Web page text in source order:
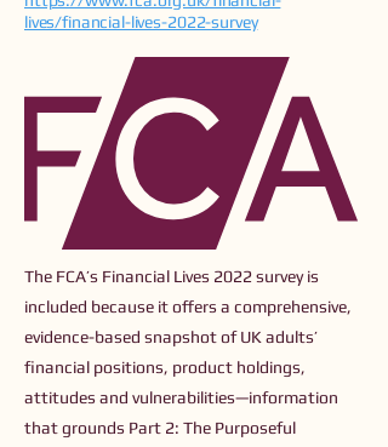
lives/financial-lives-2022-survey
The FCA’s Financial Lives 2022 survey is
included because it offers a comprehensive,
evidence-based snapshot of UK adults’
financial positions, product holdings,
attitudes and vulnerabilities—information
that grounds Part 2: The Purposeful